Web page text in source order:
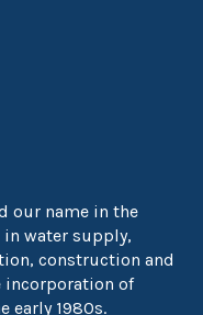
our name in the
water supply,
construction and
of
early 1980s.